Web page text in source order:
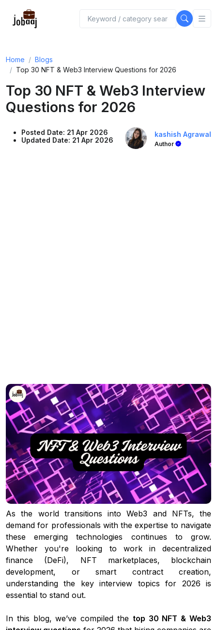
Home
Blogs
Top 30 NFT & Web3 Interview Questions for 2026
Top 30 NFT & Web3 Interview
Questions for 2026
Posted Date: 21 Apr 2026
Updated Date: 21 Apr 2026
kashish Agrawal
Author
As the world transitions into Web3 and NFTs, the
demand for professionals with the expertise to navigate
these emerging technologies continues to grow.
Whether you're looking to work in decentralized
finance (DeFi), NFT marketplaces, blockchain
development, or smart contract creation,
understanding the key interview topics for 2026 is
essential to stand out.
In this blog, we’ve compiled the top 30 NFT & Web3